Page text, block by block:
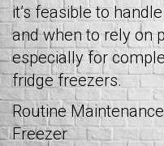
it’s feasible to
and when to rely on
especially for
fridge freezers.
Routine
Freezer